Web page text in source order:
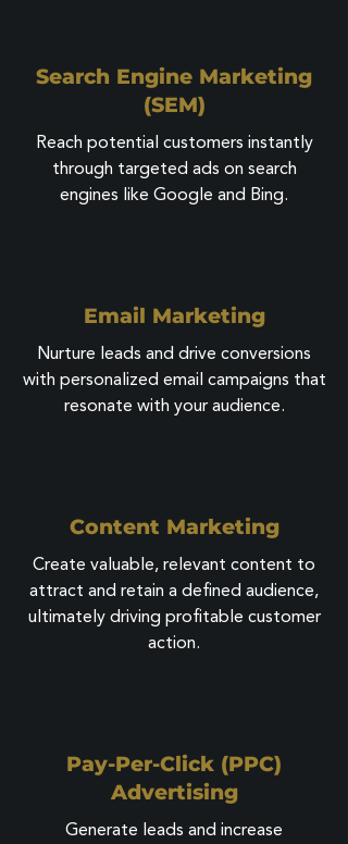
Search Engine Marketing
(SEM)
Reach potential customers instantly
through targeted ads on search
engines like Google and Bing.
Email Marketing
Nurture leads and drive conversions
with personalized email campaigns that
resonate with your audience.
Content Marketing
Create valuable, relevant content to
attract and retain a defined audience,
ultimately driving profitable customer
action.
Pay-Per-Click (PPC)
Advertising
Generate leads and increase